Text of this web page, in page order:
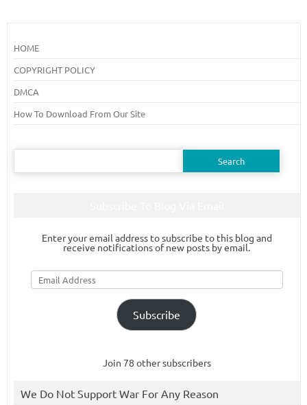
HOME
COPYRIGHT POLICY
DMCA
How To Download From Our Site
Search
Enter your email address to subscribe to this blog and
receive notifications of new posts by email.
Email
Address
Subscribe
Join 78 other subscribers
We Do Not Support War For Any Reason